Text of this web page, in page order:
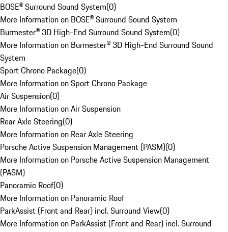
BOSE® Surround Sound System(0)
More Information on BOSE® Surround Sound System
Burmester® 3D High-End Surround Sound System(0)
More Information on Burmester® 3D High-End Surround Sound
System
Sport Chrono Package(0)
More Information on Sport Chrono Package
Air Suspension(0)
More Information on Air Suspension
Rear Axle Steering(0)
More Information on Rear Axle Steering
Porsche Active Suspension Management (PASM)(0)
More Information on Porsche Active Suspension Management
(PASM)
Panoramic Roof(0)
More Information on Panoramic Roof
ParkAssist (Front and Rear) incl. Surround View(0)
More Information on ParkAssist (Front and Rear) incl. Surround